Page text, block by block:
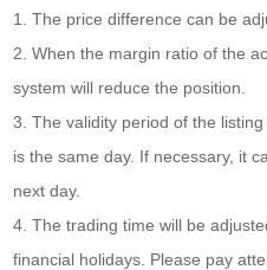
1. The price difference can be
2. When the margin ratio of the
system will reduce the position.
3. The validity period of the
is the same day. If necessary, it
next day.
4. The trading time will be
financial holidays. Please pay